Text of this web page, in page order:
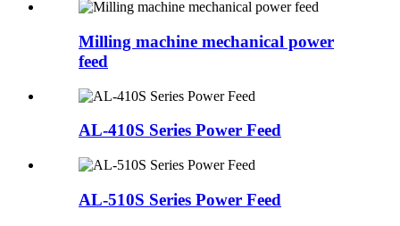
Milling machine mechanical power
feed
AL-410S Series Power Feed
AL-510S Series Power Feed